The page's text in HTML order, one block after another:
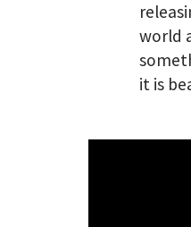
world
it is